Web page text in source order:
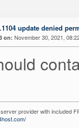
update denied
on: November 30, 2021,
provider with included